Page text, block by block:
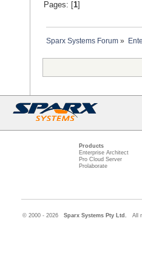
Pages: [ 1]
Sparx Systems Forum »
Products
Enterprise Architect
Pro Cloud Server
Prolaborate
© 2000 - 2026 Sparx Systems Pty Ltd. All